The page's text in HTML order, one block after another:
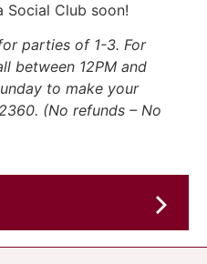
Social Club soon!
parties of 1-3. For
between 12PM and
to make your
(No refunds – No
Glitter
Boys